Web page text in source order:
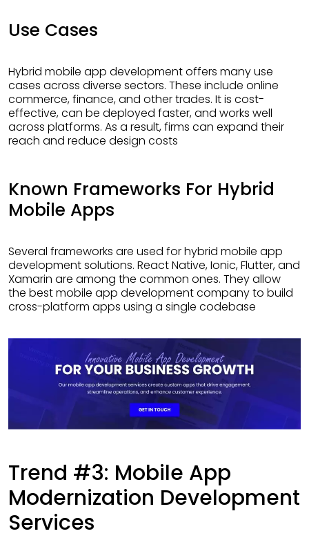
Use Cases
Hybrid mobile app development offers many use
cases across diverse sectors. These include online
commerce, finance, and other trades. It is cost-
effective, can be deployed faster, and works well
across platforms. As a result, firms can expand their
reach and reduce design costs
Known Frameworks For Hybrid
Mobile Apps
Several frameworks are used for hybrid mobile app
development solutions. React Native, Ionic, Flutter, and
Xamarin are among the common ones. They allow
the best mobile app development company to build
cross-platform apps using a single codebase
Trend #3: Mobile App
Modernization Development
Services